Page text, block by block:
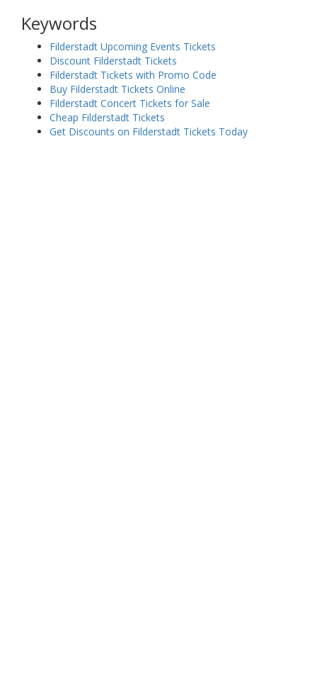
Keywords
Filderstadt Upcoming Events Tickets
Discount Filderstadt Tickets
Filderstadt Tickets with Promo Code
Buy Filderstadt Tickets Online
Filderstadt Concert Tickets for Sale
Cheap Filderstadt Tickets
Get Discounts on Filderstadt Tickets Today